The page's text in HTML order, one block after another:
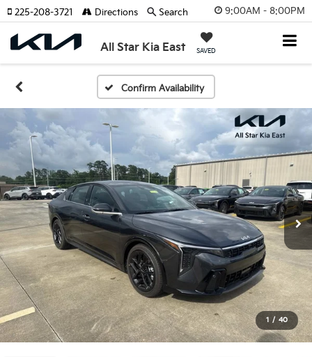
9:00AM - 8:00PM
All Star Kia East SAVED
225-208-3721 Directions Search
Confirm Availability
1 / 40